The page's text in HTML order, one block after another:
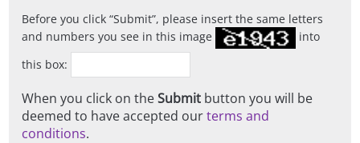
Before you click Submit , please insert the same letters
and numbers you see in this image
into
this box:
When you click on theSubmit button you will be
deemed to have accepted ourterms and
conditions.